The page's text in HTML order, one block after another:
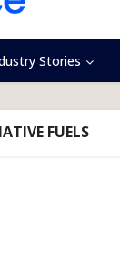
Stories
FUELS